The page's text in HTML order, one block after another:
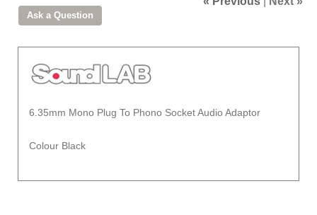
6.35mm Mono Plug To Phono Socket Audio Adaptor
Colour Black